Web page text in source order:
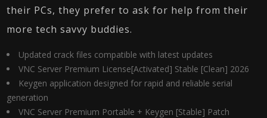
their PCs, they prefer to ask for help from their
more tech savvy buddies.
Updated crack files compatible with latest updates
VNC Server Premium License[Activated] Stable [Clean] 2026
Keygen application designed for rapid and reliable serial
generation
VNC Server Premium Portable + Keygen [Stable] Patch